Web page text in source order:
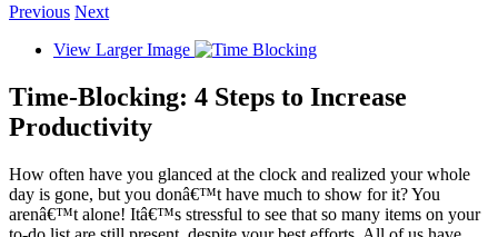
Previous Next
View Larger Image
Time-Blocking: 4 Steps to Increase
Productivity
How often have you glanced at the clock and realized your whole
day is gone, but you donâ€™t have much to show for it? You
arenâ€™t alone! Itâ€™s stressful to see that so many items on your